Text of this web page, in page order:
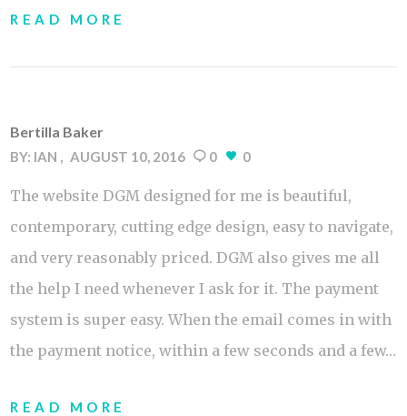
READ MORE
Bertilla Baker
BY: IAN AUGUST 10, 2016 0 0
The website DGM designed for me is beautiful,
contemporary, cutting edge design, easy to navigate,
and very reasonably priced. DGM also gives me all
the help I need whenever I ask for it. The payment
system is super easy. When the email comes in with
the payment notice, within a few seconds and a few…
READ MORE